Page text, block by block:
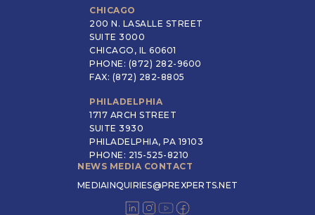
CHICAGO
200 N. LASALLE STREET
SUITE 3000
CHICAGO, IL 60601
PHONE: (872) 282-9600
FAX: (872) 282-8805
PHILADELPHIA
1717 ARCH STREET
SUITE 3930
PHILADELPHIA, PA 19103
PHONE: 215-525-8210
NEWS MEDIA CONTACT
MEDIAINQUIRIES@PREXPERTS.NET